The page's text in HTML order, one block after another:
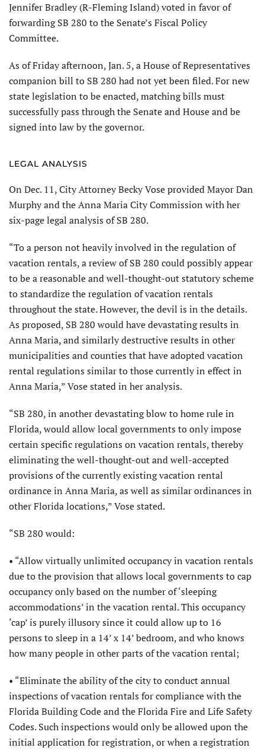
Jennifer Bradley (R-Fleming Island) voted in favor of
forwarding SB 280 to the Senate’s Fiscal Policy
Committee.
As of Friday afternoon, Jan. 5, a House of Representatives
companion bill to SB 280 had not yet been filed. For new
state legislation to be enacted, matching bills must
successfully pass through the Senate and House and be
signed into law by the governor.
LEGAL ANALYSIS
On Dec. 11, City Attorney Becky Vose provided Mayor Dan
Murphy and the Anna Maria City Commission with her
six-page legal analysis of SB 280.
“To a person not heavily involved in the regulation of
vacation rentals, a review of SB 280 could possibly appear
to be a reasonable and well-thought-out statutory scheme
to standardize the regulation of vacation rentals
throughout the state. However, the devil is in the details.
As proposed, SB 280 would have devastating results in
Anna Maria, and similarly destructive results in other
municipalities and counties that have adopted vacation
rental regulations similar to those currently in effect in
Anna Maria,” Vose stated in her analysis.
“SB 280, in another devastating blow to home rule in
Florida, would allow local governments to only impose
certain specific regulations on vacation rentals, thereby
eliminating the well-thought-out and well-accepted
provisions of the currently existing vacation rental
ordinance in Anna Maria, as well as similar ordinances in
other Florida locations,” Vose stated.
“SB 280 would:
• “Allow virtually unlimited occupancy in vacation rentals
due to the provision that allows local governments to cap
occupancy only based on the number of ‘sleeping
accommodations’ in the vacation rental. This occupancy
‘cap’ is purely illusory since it could allow up to 16
persons to sleep in a 14’ x 14’ bedroom, and who knows
how many people in other parts of the vacation rental;
• “Eliminate the ability of the city to conduct annual
inspections of vacation rentals for compliance with the
Florida Building Code and the Florida Fire and Life Safety
Codes. Such inspections would only be allowed upon the
initial application for registration, or when a registration